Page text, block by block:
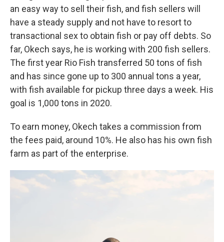
an easy way to sell their fish, and fish sellers will
have a steady supply and not have to resort to
transactional sex to obtain fish or pay off debts. So
far, Okech says, he is working with 200 fish sellers.
The first year Rio Fish transferred 50 tons of fish
and has since gone up to 300 annual tons a year,
with fish available for pickup three days a week. His
goal is 1,000 tons in 2020.
To earn money, Okech takes a commission from
the fees paid, around 10%. He also has his own fish
farm as part of the enterprise.